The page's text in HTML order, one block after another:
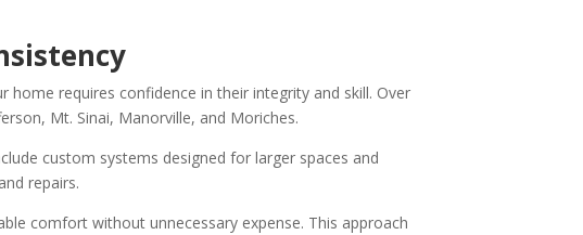
requires confidence in their integrity and skill. Over
Mt. Sinai, Manorville, and Moriches.
custom systems designed for larger spaces and
repairs.
comfort without unnecessary expense. This approach